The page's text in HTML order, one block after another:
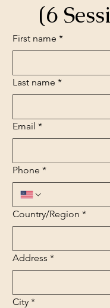
(6
First name *
Last name *
Email *
Phone *
Multi-line address
Country/Region *
Address *
City *